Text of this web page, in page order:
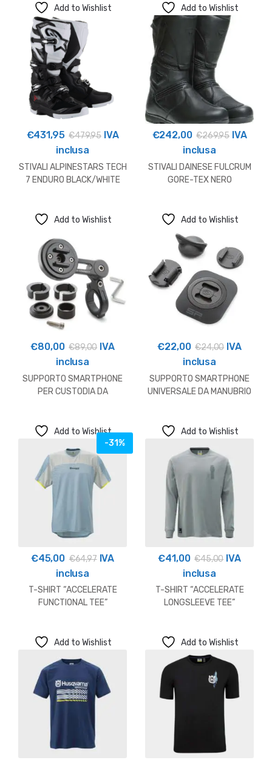
Add to Wishlist
€431,95 €479,95 IVA
inclusa
STIVALI ALPINESTARS TECH
7 ENDURO BLACK/WHITE
Add to Wishlist
€242,00 €269,95 IVA
inclusa
STIVALI DAINESE FULCRUM
GORE-TEX NERO
Add to Wishlist
€80,00 €89,00 IVA
inclusa
SUPPORTO SMARTPHONE
PER CUSTODIA DA
Add to Wishlist
€22,00 €24,00 IVA
inclusa
SUPPORTO SMARTPHONE
UNIVERSALE DA MANUBRIO
Add to Wishlist
-31%
€45,00 €64,97IVA
inclusa
T-SHIRT “ACCELERATE
FUNCTIONAL TEE”
Add to Wishlist
€41,00 €45,00 IVA
inclusa
T-SHIRT “ACCELERATE
LONGSLEEVE TEE”
Add to Wishlist Add to Wishlist